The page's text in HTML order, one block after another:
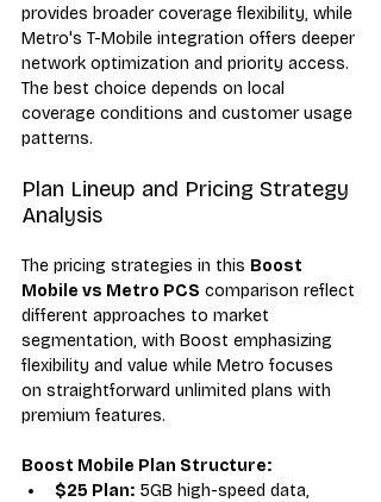
provides broader coverage flexibility, while
Metro's T-Mobile integration offers deeper
network optimization and priority access.
The best choice depends on local
coverage conditions and customer usage
patterns.
Plan Lineup and Pricing Strategy
Analysis
The pricing strategies in this Boost
Mobile vs Metro PCS comparison reflect
different approaches to market
segmentation, with Boost emphasizing
flexibility and value while Metro focuses
on straightforward unlimited plans with
premium features.
Boost Mobile Plan Structure:
$25 Plan: 5GB high-speed data,